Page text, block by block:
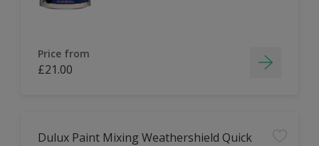
Price from
£21.00
Dulux Paint Mixing Weathershield Quick